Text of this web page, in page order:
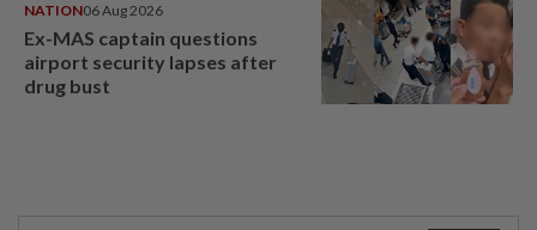
NATION06 Aug 2026
Ex-MAS captain questions
airport security lapses after
drug bust